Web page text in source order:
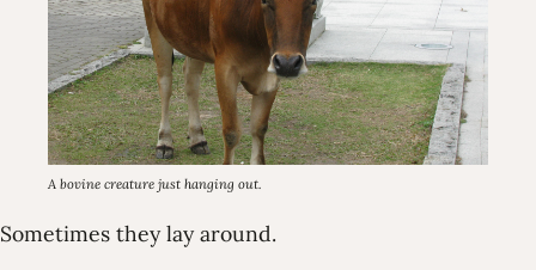
A bovine creature just hanging out.
Sometimes they lay around.